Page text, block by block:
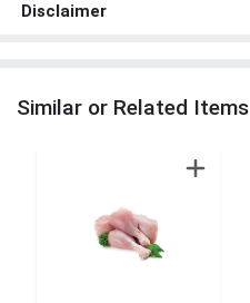
Disclaimer
Similar or Related Items